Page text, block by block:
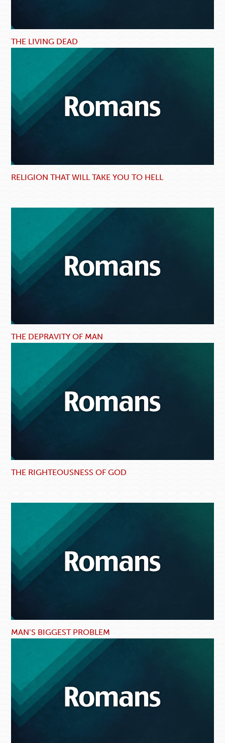
THE LIVING DEAD
RELIGION THAT WILL TAKE YOU TO HELL
THE DEPRAVITY OF MAN
THE RIGHTEOUSNESS OF GOD
MAN’S BIGGEST PROBLEM